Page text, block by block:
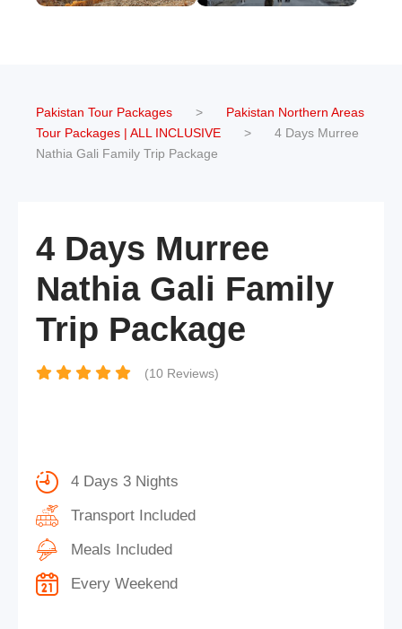
Pakistan Tour Packages >
Pakistan Northern Areas
Tour Packages | ALL INCLUSIVE
>
4 Days Murree
Nathia Gali Family Trip Package
4 Days Murree
Nathia Gali Family
Trip Package
(10 Reviews)
4 Days 3 Nights
Transport Included
Meals Included
Every Weekend